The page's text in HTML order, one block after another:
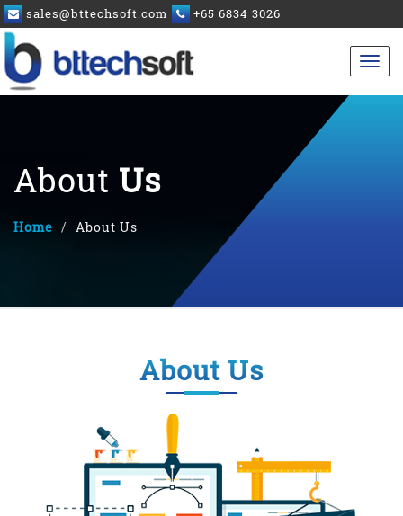
sales@bttechsoft.com +65 6834 3026
About Us
Home About Us
About Us